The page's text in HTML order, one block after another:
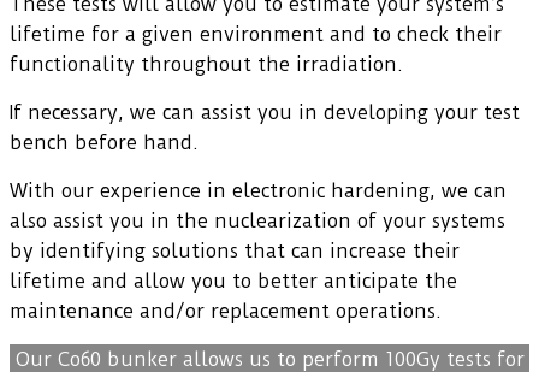
lifetime for a given environment and to check their
functionality throughout the irradiation.
If necessary, we can assist you in developing your test
bench before hand.
With our experience in electronic hardening, we can
also assist you in the nuclearization of your systems
by identifying solutions that can increase their
lifetime and allow you to better anticipate the
maintenance and/or replacement operations.
Our Co60 bunker allows us to perform 100Gy tests for